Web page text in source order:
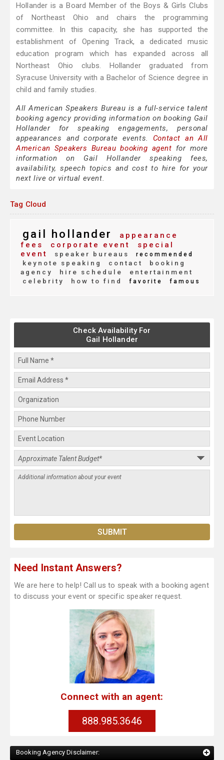
Hollander is a Board Member of the Boys & Girls Clubs
of Northeast Ohio and chairs the programming
committee. In this capacity, she has supported the
establishment of Opening Track, a dedicated music
education program which has expanded across all
Northeast Ohio clubs. Hollander graduated from
Syracuse University with a Bachelor of Science degree in
child and family studies.
All American Speakers Bureau is a full-service talent
booking agency providing information on booking Gail
Hollander for speaking engagements, personal
appearances and corporate events. Contact an All
American Speakers Bureau booking agent for more
information on Gail Hollander speaking fees,
availability, speech topics and cost to hire for your
next live or virtual event.
Tag Cloud
gail hollander
appearance
fees
corporate event
special
event
speaker bureaus recommended
keynote speaking contact
booking
agency
hire schedule
entertainment
celebrity
how to find favorite famous
Check Availability For
Gail Hollander
Need Instant Answers?
We are here to help! Call us to speak with a booking agent
to discuss your event or specific speaker request.
Connect with an agent:
888.985.3646
Booking Agency Disclaimer: